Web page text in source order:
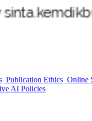
Publication Ethics Online
AI Policies